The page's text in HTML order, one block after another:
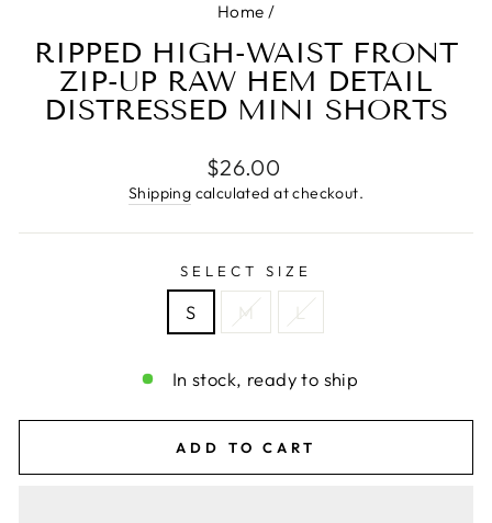
Home /
RIPPED HIGH-WAIST FRONT
ZIP-UP RAW HEM DETAIL
DISTRESSED MINI SHORTS
Regular
price
$26.00
Shipping calculated at checkout.
SELECT SIZE
S M L
In stock, ready to ship
ADD TO CART